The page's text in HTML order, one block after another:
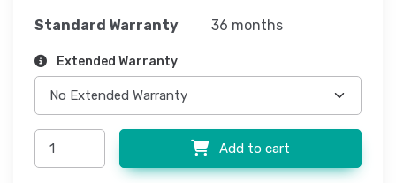
Standard Warranty 36 months
Extended Warranty
Add to cart